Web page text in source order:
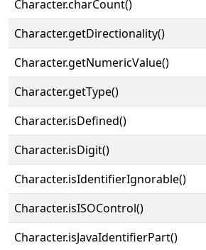
Character.charCount()
Character.getDirectionality()
Character.getNumericValue()
Character.getType()
Character.isDefined()
Character.isDigit()
Character.isIdentifierIgnorable()
Character.isISOControl()
Character.isJavaIdentifierPart()